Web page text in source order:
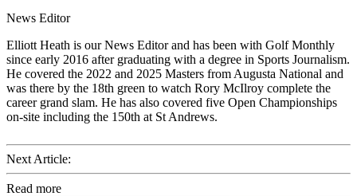
News Editor
Elliott Heath is our News Editor and has been with Golf Monthly
since early 2016 after graduating with a degree in Sports Journalism.
He covered the 2022 and 2025 Masters from Augusta National and
was there by the 18th green to watch Rory McIlroy complete the
career grand slam. He has also covered five Open Championships
on-site including the 150th at St Andrews.
Next Article:
Read more